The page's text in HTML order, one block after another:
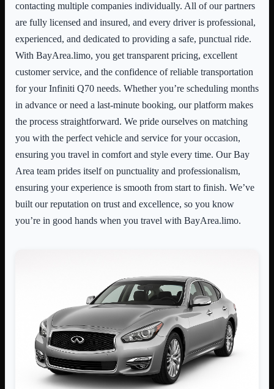
contacting multiple companies individually. All of our partners
are fully licensed and insured, and every driver is professional,
experienced, and dedicated to providing a safe, punctual ride.
With BayArea.limo, you get transparent pricing, excellent
customer service, and the confidence of reliable transportation
for your Infiniti Q70 needs. Whether you’re scheduling months
in advance or need a last-minute booking, our platform makes
the process straightforward. We pride ourselves on matching
you with the perfect vehicle and service for your occasion,
ensuring you travel in comfort and style every time. Our Bay
Area team prides itself on punctuality and professionalism,
ensuring your experience is smooth from start to finish. We’ve
built our reputation on trust and excellence, so you know
you’re in good hands when you travel with BayArea.limo.